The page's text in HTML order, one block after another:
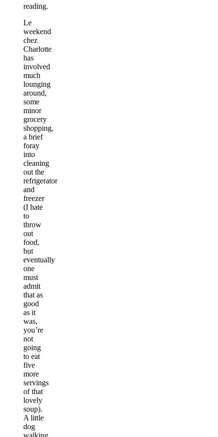
reading.
Le
weekend
chez
Charlotte
has
involved
much
lounging
around,
some
minor
grocery
shopping,
a brief
foray
into
cleaning
out the
refrigerator
and
freezer
(I hate
to
throw
out
food,
but
eventually
one
must
admit
that as
good
as it
was,
you’re
not
going
to eat
five
more
servings
of that
lovely
soup).
A little
dog
walking